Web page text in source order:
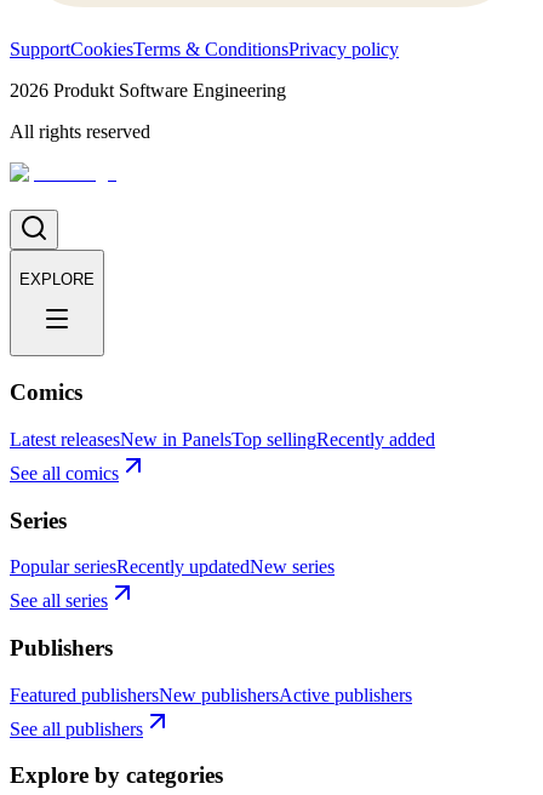
SupportCookiesTerms & ConditionsPrivacy policy
2026 Produkt Software Engineering
All rights reserved
EXPLORE
Comics
Latest releasesNew in PanelsTop sellingRecently added
See all comics
Series
Popular seriesRecently updatedNew series
See all series
Publishers
Featured publishersNew publishersActive publishers
See all publishers
Explore by categories